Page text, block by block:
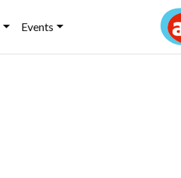
Events